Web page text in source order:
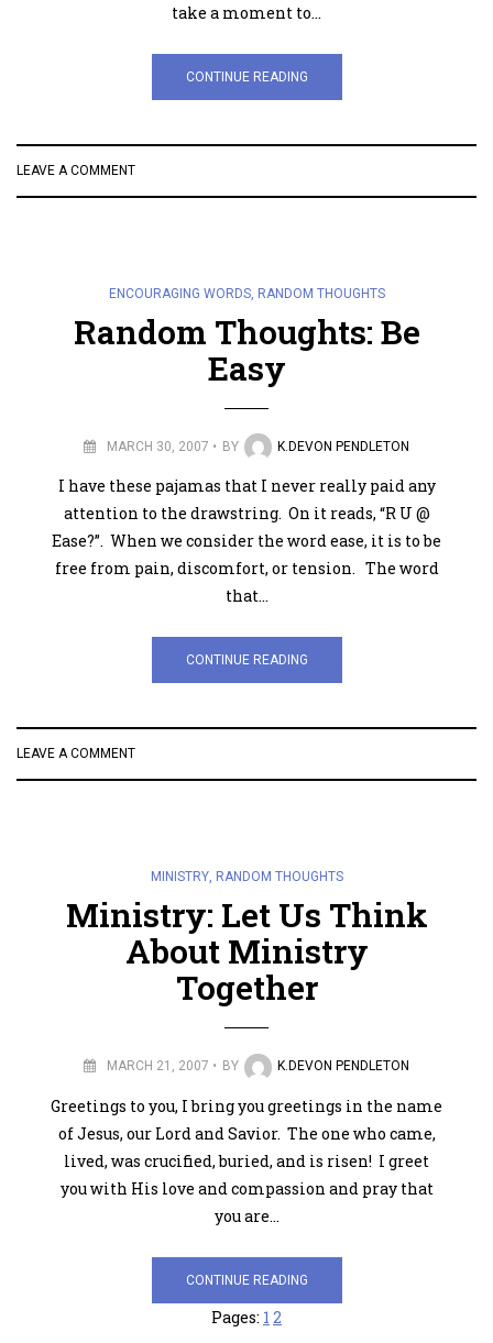
take a moment to…
CONTINUE READING
LEAVE A COMMENT
ENCOURAGING WORDS, RANDOM THOUGHTS
Random Thoughts: Be
Easy
MARCH 30, 2007 BY K.DEVON PENDLETON
I have these pajamas that I never really paid any
attention to the drawstring. On it reads, “R U @
Ease?”. When we consider the word ease, it is to be
free from pain, discomfort, or tension. The word
that…
CONTINUE READING
LEAVE A COMMENT
MINISTRY, RANDOM THOUGHTS
Ministry: Let Us Think
About Ministry
Together
MARCH 21, 2007 BY K.DEVON PENDLETON
Greetings to you, I bring you greetings in the name
of Jesus, our Lord and Savior. The one who came,
lived, was crucified, buried, and is risen! I greet
you with His love and compassion and pray that
you are…
CONTINUE READING
Pages: 1 2